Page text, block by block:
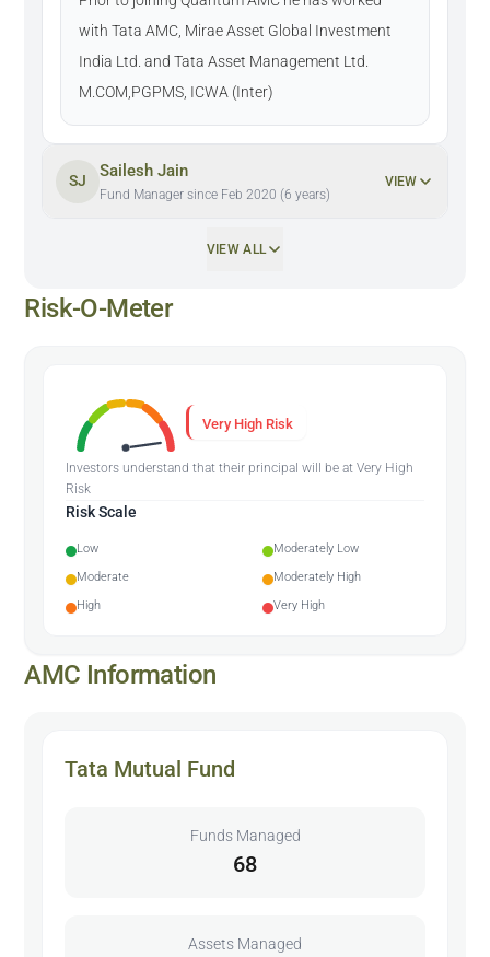
with Tata AMC, Mirae Asset Global Investment
India Ltd. and Tata Asset Management Ltd.
M.COM,PGPMS, ICWA (Inter)
SJ
Sailesh Jain
Fund Manager since Feb 2020 (6 years)
VIEW
VIEW ALL
Risk-O-Meter
Very High Risk
Investors understand that their principal will be at Very High
Risk
Risk Scale
Low
Moderately Low
Moderate
Moderately High
High
Very High
AMC Information
Tata Mutual Fund
Funds Managed
68
Assets Managed